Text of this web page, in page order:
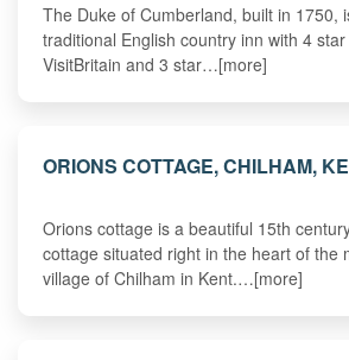
The Duke of Cumberland, built in 1750,
traditional English country inn with 4
VisitBritain and 3 star…[more]
ORIONS COTTAGE, CHILHAM,
Orions cottage is a beautiful 15th
cottage situated right in the heart of the
village of Chilham in Kent.…[more]